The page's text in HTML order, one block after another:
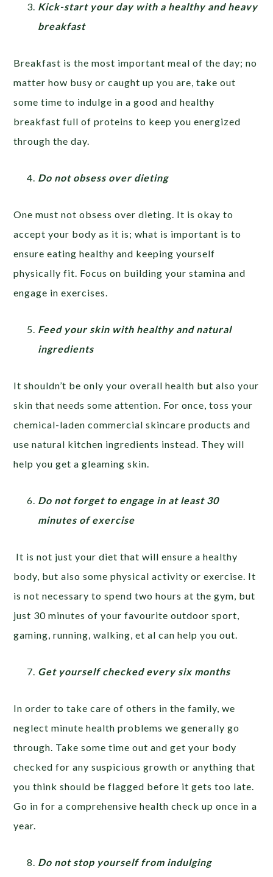
Kick-start your day with a healthy and heavy
breakfast
Breakfast is the most important meal of the day; no
matter how busy or caught up you are, take out
some time to indulge in a good and healthy
breakfast full of proteins to keep you energized
through the day.
Do not obsess over dieting
One must not obsess over dieting. It is okay to
accept your body as it is; what is important is to
ensure eating healthy and keeping yourself
physically fit. Focus on building your stamina and
engage in exercises.
Feed your skin with healthy and natural
ingredients
It shouldn’t be only your overall health but also your
skin that needs some attention. For once, toss your
chemical-laden commercial skincare products and
use natural kitchen ingredients instead. They will
help you get a gleaming skin.
Do not forget to engage in at least 30
minutes of exercise
It is not just your diet that will ensure a healthy
body, but also some physical activity or exercise. It
is not necessary to spend two hours at the gym, but
just 30 minutes of your favourite outdoor sport,
gaming, running, walking, et al can help you out.
Get yourself checked every six months
In order to take care of others in the family, we
neglect minute health problems we generally go
through. Take some time out and get your body
checked for any suspicious growth or anything that
you think should be flagged before it gets too late.
Go in for a comprehensive health check up once in a
year.
Do not stop yourself from indulging